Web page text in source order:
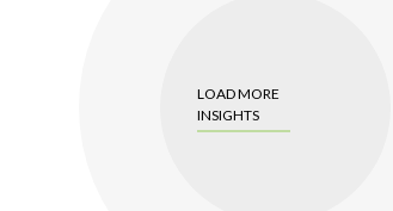
LOAD MORE
INSIGHTS